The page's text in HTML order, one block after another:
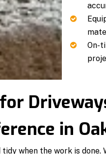
On-
in
when the work is done.